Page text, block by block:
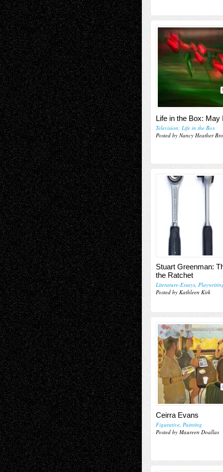
Life in the Box: May
Television; Life in the Box
Posted by Nancy Heather
Stuart Greenman:
the Ratchet
Literature-Essays,
Posted by Kathleen Kirk
Ceirra Evans
Figurative, Painting
Posted by Maureen Doallas